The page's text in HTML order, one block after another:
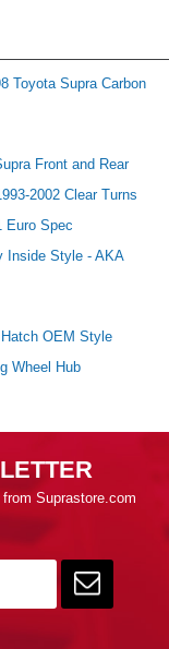
Toyota Supra Carbon
Front and Rear
2002 Clear Turns
Euro Spec
Inside Style - AKA
OEM Style
Wheel Hub
Suprastore.com